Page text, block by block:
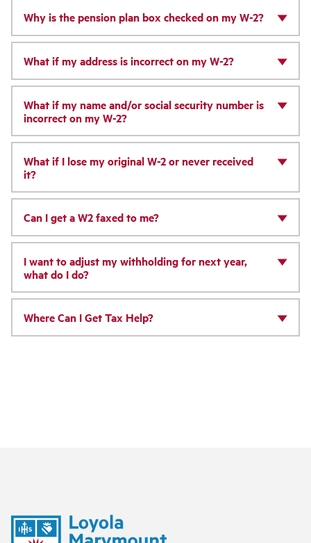
Why is the pension plan box checked on my W-2?
What if my address is incorrect on my W-2?
What if my name and/or social security number is
incorrect on my W-2?
What if I lose my original W-2 or never received
it?
Can I get a W2 faxed to me?
I want to adjust my withholding for next year,
what do I do?
Where Can I Get Tax Help?